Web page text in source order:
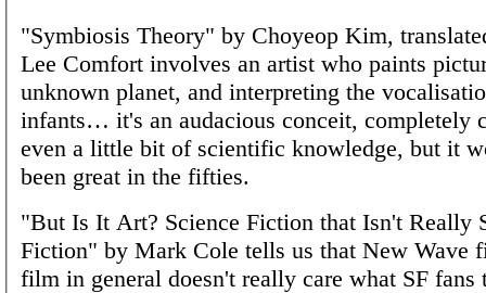
"Symbiosis Theory" by Choyeop Kim,
Lee Comfort involves an artist who paints
unknown planet, and interpreting the
infants… it's an audacious conceit, completely
even a little bit of scientific knowledge, but it
been great in the fifties.
"But Is It Art? Science Fiction that Isn't Really
Fiction" by Mark Cole tells us that New Wave
film in general doesn't really care what SF